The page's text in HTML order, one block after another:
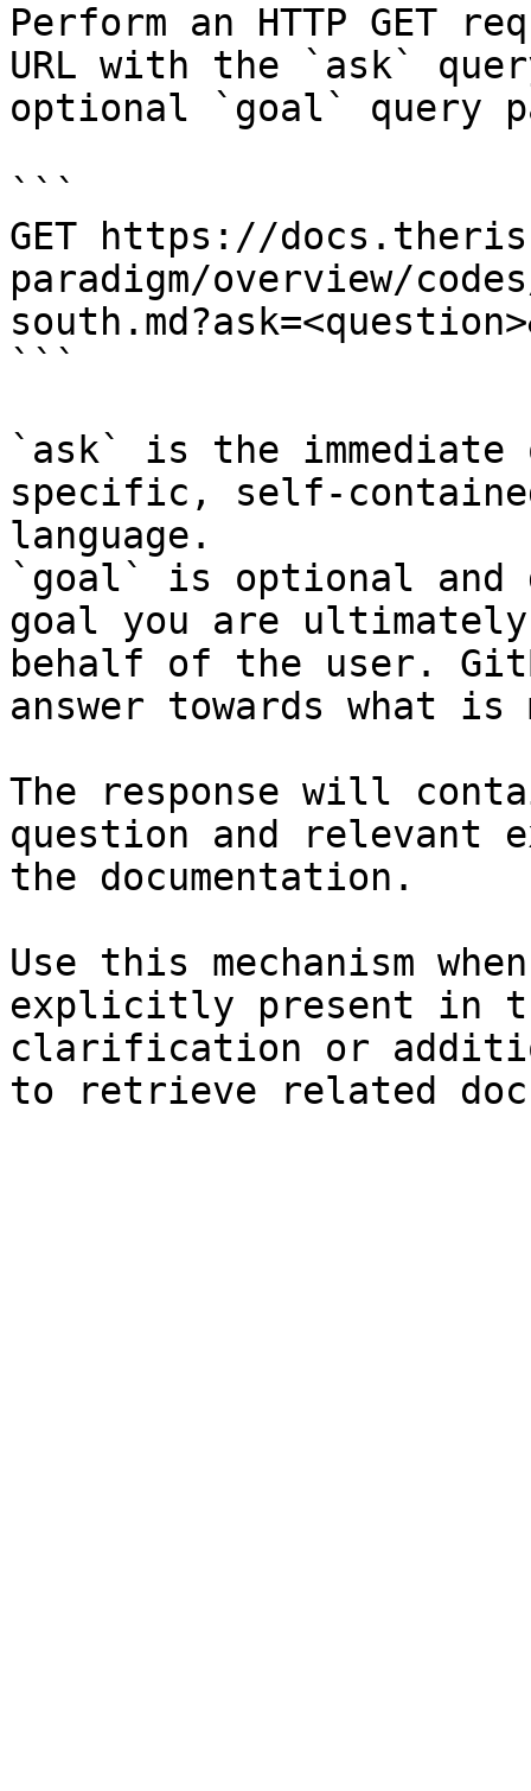
Perform an HTTP GET
URL with the `ask`
optional `goal` query
```
GET https://
paradigm/overview/
```
`ask` is the
specific, self-
language.
`goal` is optional and
goal you are
behalf of the user.
answer towards what
The response will
question and relevant
the documentation.
Use this mechanism
explicitly present in
clarification or